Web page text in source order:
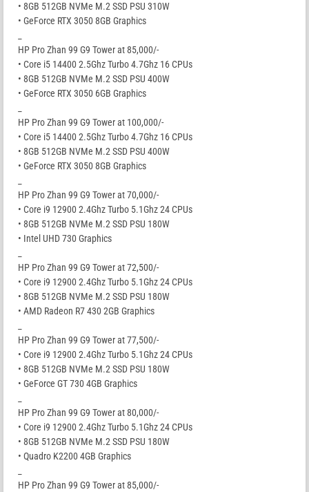
• 8GB 512GB NVMe M.2 SSD PSU 310W
• GeForce RTX 3050 8GB Graphics
HP Pro Zhan 99 G9 Tower at 85,000/-
• Core i5 14400 2.5Ghz Turbo 4.7Ghz 16 CPUs
• 8GB 512GB NVMe M.2 SSD PSU 400W
• GeForce RTX 3050 6GB Graphics
HP Pro Zhan 99 G9 Tower at 100,000/-
• Core i5 14400 2.5Ghz Turbo 4.7Ghz 16 CPUs
• 8GB 512GB NVMe M.2 SSD PSU 400W
• GeForce RTX 3050 8GB Graphics
HP Pro Zhan 99 G9 Tower at 70,000/-
• Core i9 12900 2.4Ghz Turbo 5.1Ghz 24 CPUs
• 8GB 512GB NVMe M.2 SSD PSU 180W
• Intel UHD 730 Graphics
HP Pro Zhan 99 G9 Tower at 72,500/-
• Core i9 12900 2.4Ghz Turbo 5.1Ghz 24 CPUs
• 8GB 512GB NVMe M.2 SSD PSU 180W
• AMD Radeon R7 430 2GB Graphics
HP Pro Zhan 99 G9 Tower at 77,500/-
• Core i9 12900 2.4Ghz Turbo 5.1Ghz 24 CPUs
• 8GB 512GB NVMe M.2 SSD PSU 180W
• GeForce GT 730 4GB Graphics
HP Pro Zhan 99 G9 Tower at 80,000/-
• Core i9 12900 2.4Ghz Turbo 5.1Ghz 24 CPUs
• 8GB 512GB NVMe M.2 SSD PSU 180W
• Quadro K2200 4GB Graphics
HP Pro Zhan 99 G9 Tower at 85,000/-